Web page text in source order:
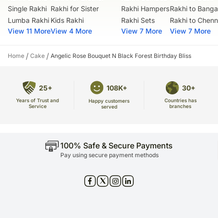
Net quantity: 1
Dimension: 35.56 x 20.32 cm
Weight: Approx 500gms-1Kg
FNP E Retail Private Limited
Address: Manufacturer: Ferns N Petals Private Limited, FNP Estate,
Ashram Marg, Mandi Road, Gadaipur, South Delhi, Delhi, 110030
Occasionally, substitutions of flavours/designs is necessary due to
temporary and/or regional unavailability issues.
Single Rakhi
Lumba Rakhi
View 11 More
Rakhi for Sister
Kids Rakhi
View 4 More
Rakhi Hampers
Rakhi Sets
View 7 More
Rakhi to
Rakhi to
View 7 More
Home / Cake / Angelic Rose Bouquet N Black Forest Birthday Bliss
25+
Years of Trust and
Service
108K+
Happy customers
served
30+
Countries has
branches
100% Safe & Secure Payments
Pay using secure payment methods